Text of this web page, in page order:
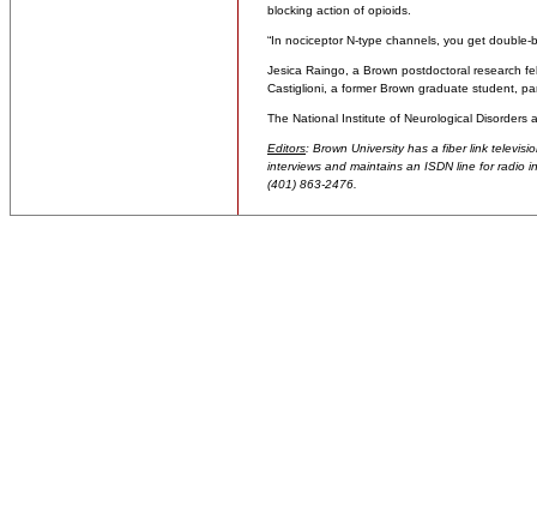
blocking action of opioids.
“In nociceptor N-type channels, you get
Jesica Raingo, a Brown postdoctoral research
Castiglioni, a former Brown graduate student,
The National Institute of Neurological Disorders
Editors: Brown University has a fiber link
interviews and maintains an ISDN line for radio
(401) 863-2476.